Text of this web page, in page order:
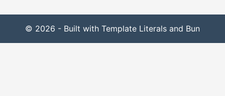
© 2026 - Built with Template Literals and Bun